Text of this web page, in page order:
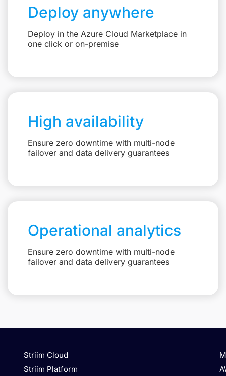
Deploy anywhere
Deploy in the Azure Cloud Marketplace in
one click or on-premise
High availability
Ensure zero downtime with multi-node
failover and data delivery guarantees
Operational analytics
Ensure zero downtime with multi-node
failover and data delivery guarantees
Striim Cloud
Striim Platform